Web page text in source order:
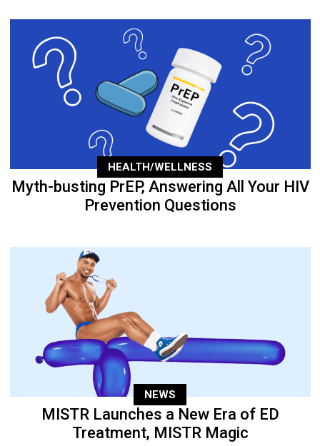
HEALTH/WELLNESS
Myth-busting PrEP, Answering All Your HIV
Prevention Questions
NEWS
MISTR Launches a New Era of ED
Treatment, MISTR Magic